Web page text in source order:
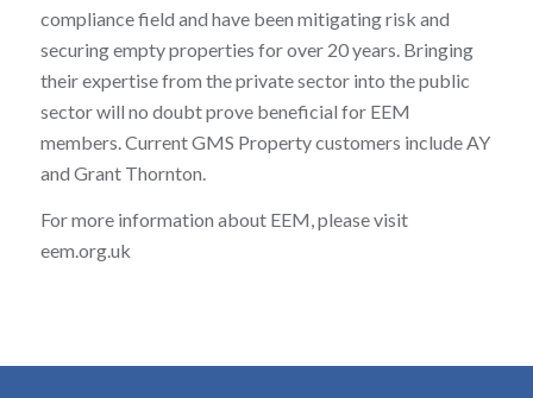
compliance field and have been mitigating risk and
securing empty properties for over 20 years. Bringing
their expertise from the private sector into the public
sector will no doubt prove beneficial for EEM
members. Current GMS Property customers include AY
and Grant Thornton.
For more information about EEM, please visit
eem.org.uk